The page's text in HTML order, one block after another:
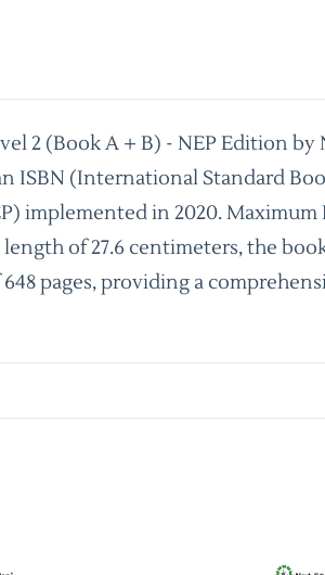
2 (Book A + B) - NEP Edition
(International Standard
implemented in 2020. Maximum
of 27.6 centimeters, the
pages, providing a